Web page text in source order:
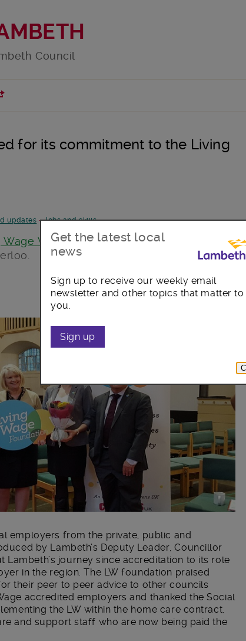
Council
for its commitment to the Living
updates -Jobs and skills
Wage WeekLambeth hosted an event on 5
employers from the private, public and
by Lambeth’s Deputy Leader, Councillor
Lambeth’s journey since accreditation to its role
in the region. The LW foundation praised
their peer to peer advice to other councils
accredited employers and thanked the Social
the LW within the home care contract.
and support staff who are now being paid the
Get the latest local
news
Sign up to receive our weekly email
newsletter and other topics that matter to
you.
Sign up